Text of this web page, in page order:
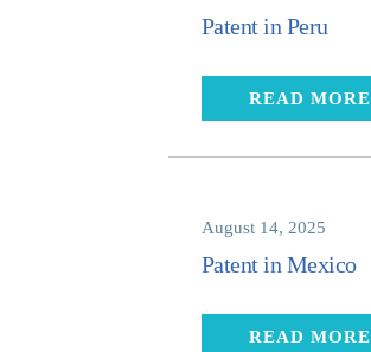
Patent in Peru
READ MORE
August 14, 2025
Patent in Mexico
READ MORE